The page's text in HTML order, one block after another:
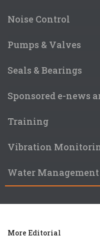
Noise Control
Pumps & Valves
Seals & Bearings
Sponsored e-news
Training
Vibration
Water Management
More Editorial